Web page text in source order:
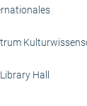
Library Hall